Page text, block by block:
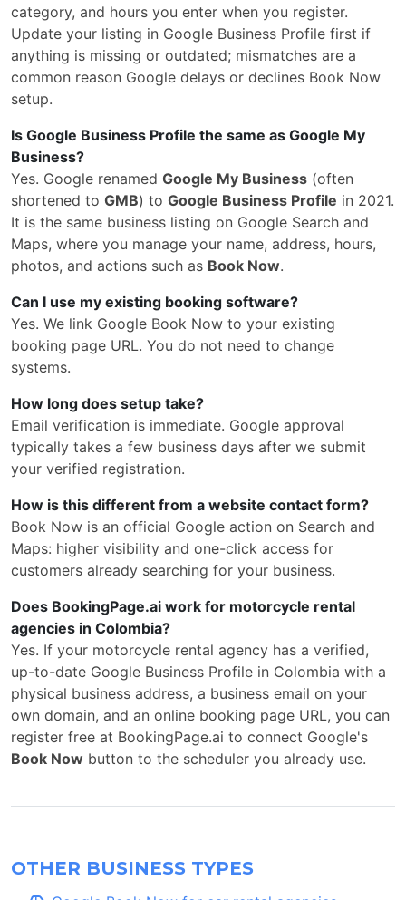
category, and hours you enter when you register.
Update your listing in Google Business Profile first if
anything is missing or outdated; mismatches are a
common reason Google delays or declines Book Now
setup.
Is Google Business Profile the same as Google My
Business?
Yes. Google renamed Google My Business (often
shortened to GMB) to Google Business Profile in 2021.
It is the same business listing on Google Search and
Maps, where you manage your name, address, hours,
photos, and actions such as Book Now.
Can I use my existing booking software?
Yes. We link Google Book Now to your existing
booking page URL. You do not need to change
systems.
How long does setup take?
Email verification is immediate. Google approval
typically takes a few business days after we submit
your verified registration.
How is this different from a website contact form?
Book Now is an official Google action on Search and
Maps: higher visibility and one-click access for
customers already searching for your business.
Does BookingPage.ai work for motorcycle rental
agencies in Colombia?
Yes. If your motorcycle rental agency has a verified,
up-to-date Google Business Profile in Colombia with a
physical business address, a business email on your
own domain, and an online booking page URL, you can
register free at BookingPage.ai to connect Google's
Book Now button to the scheduler you already use.
OTHER BUSINESS TYPES